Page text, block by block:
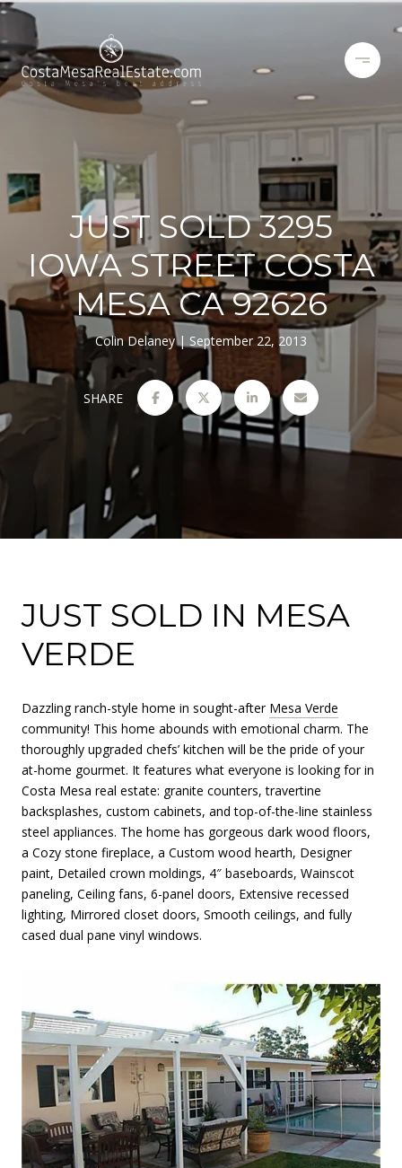
JUST SOLD 3295
IOWA STREET COSTA
MESA CA 92626
Colin Delaney September 22, 2013
SHARE
JUST SOLD IN MESA
VERDE
Dazzling ranch-style home in sought-after Mesa Verde
community! This home abounds with emotional charm. The
thoroughly upgraded chefs’ kitchen will be the pride of your
at-home gourmet. It features what everyone is looking for in
Costa Mesa real estate: granite counters, travertine
backsplashes, custom cabinets, and top-of-the-line stainless
steel appliances. The home has gorgeous dark wood floors,
a Cozy stone fireplace, a Custom wood hearth, Designer
paint, Detailed crown moldings, 4″ baseboards, Wainscot
paneling, Ceiling fans, 6-panel doors, Extensive recessed
lighting, Mirrored closet doors, Smooth ceilings, and fully
cased dual pane vinyl windows.